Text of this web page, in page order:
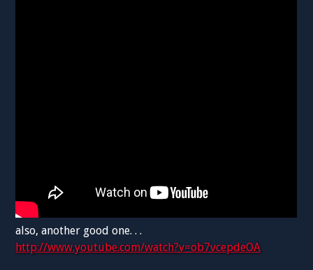
also, another good one. . .
http://www.youtube.com/watch?v=ob7vcepdeOA